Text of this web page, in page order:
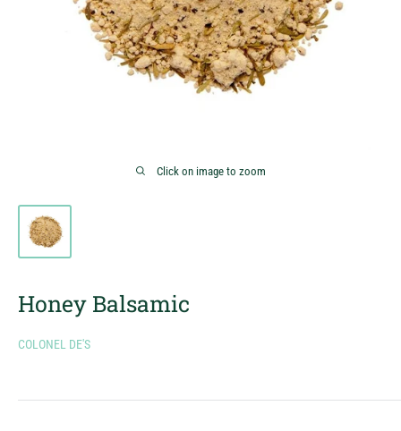
Click on image to zoom
Honey Balsamic
COLONEL DE'S